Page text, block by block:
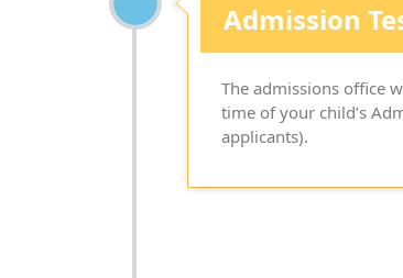
Admission
The admissions office
time of your child’s
applicants).